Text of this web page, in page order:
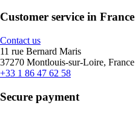
Customer service in France
Contact us
11 rue Bernard Maris
37270 Montlouis-sur-Loire, France
+33 1 86 47 62 58
Secure payment